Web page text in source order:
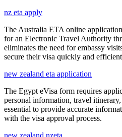
nz eta apply
The Australia ETA online
for an Electronic Travel Authority
eliminates the need for embassy
secure their visa quickly and
new zealand eta application
The Egypt eVisa form requires
personal information, travel
essential to provide accurate
with the visa approval process.
new zealand nzeta